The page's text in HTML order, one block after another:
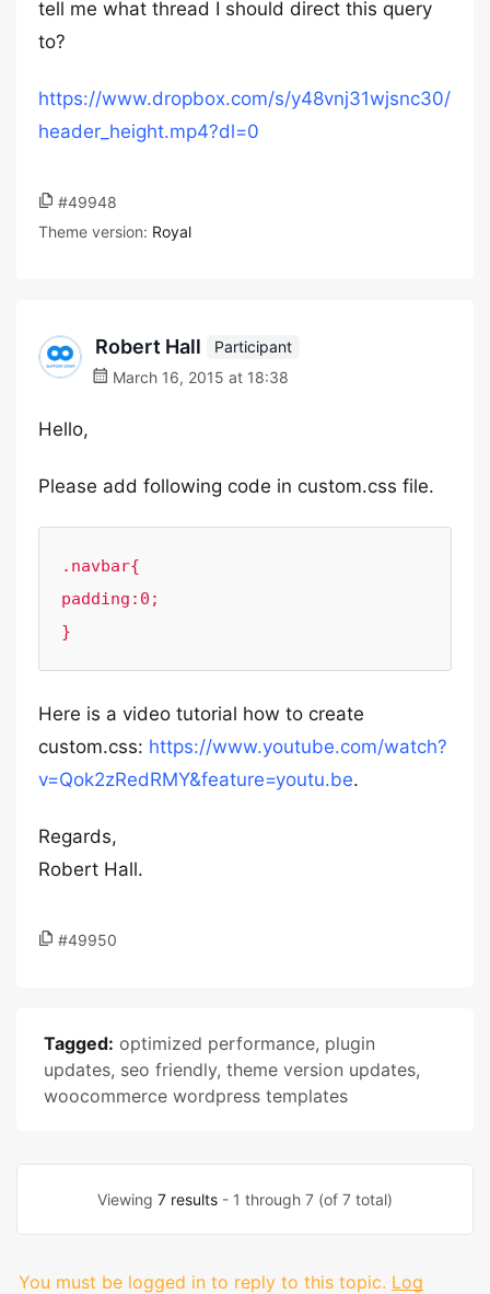
tell me what thread I should direct this query
to?
https://www.dropbox.com/s/y48vnj31wjsnc30/
header_height.mp4?dl=0
#49948
Theme version: Royal
Robert Hall
Participant
March 16, 2015 at 18:38
Hello,
Please add following code in custom.css file.
.navbar{
padding:0;
}
Here is a video tutorial how to create
custom.css: https://www.youtube.com/watch?
v=Qok2zRedRMY&feature=youtu.be.
Regards,
Robert Hall.
#49950
Tagged: optimized performance, plugin
updates, seo friendly, theme version updates,
woocommerce wordpress templates
Viewing 7 results - 1 through 7 (of 7 total)
You must be logged in to reply to this topic. Log